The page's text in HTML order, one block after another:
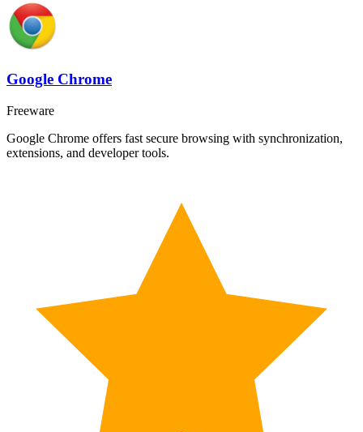
Google Chrome
Freeware
Google Chrome offers fast secure browsing with synchronization,
extensions, and developer tools.